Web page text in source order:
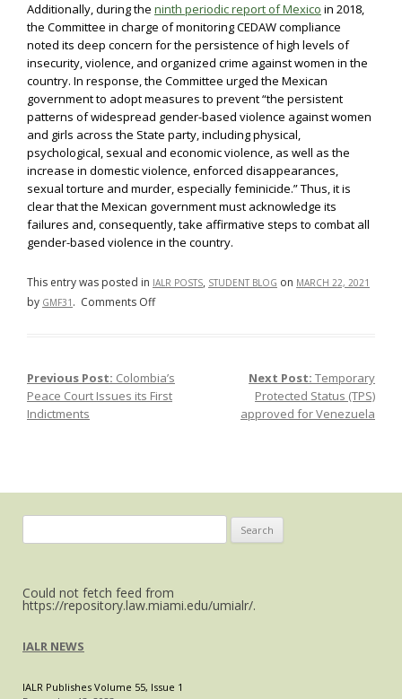
Additionally, during the ninth periodic report of Mexico in 2018,
the Committee in charge of monitoring CEDAW compliance
noted its deep concern for the persistence of high levels of
insecurity, violence, and organized crime against women in the
country. In response, the Committee urged the Mexican
government to adopt measures to prevent “the persistent
patterns of widespread gender-based violence against women
and girls across the State party, including physical,
psychological, sexual and economic violence, as well as the
increase in domestic violence, enforced disappearances,
sexual torture and murder, especially feminicide.” Thus, it is
clear that the Mexican government must acknowledge its
failures and, consequently, take affirmative steps to combat all
gender-based violence in the country.
This entry was posted in IALR POSTS, STUDENT BLOG on MARCH 22, 2021
by GMF31 . Comments Offon
Mexican
Government
Based
Post navigation
Previous Post: Colombia’s
Peace Court Issues its First
Indictments
Next Post: Temporary
Protected Status (TPS)
approved for Venezuela
for:
Could not fetch feed from
https://repository.law.miami.edu/umialr/.
IALR NEWS
IALR Publishes Volume 55, Issue 1